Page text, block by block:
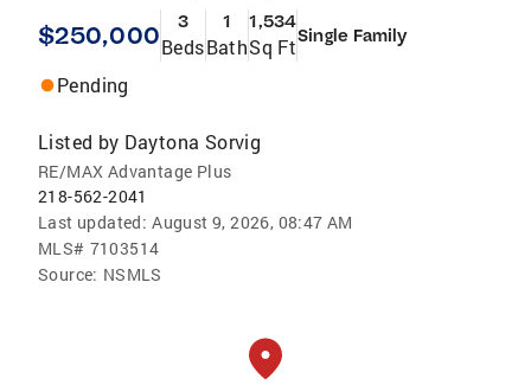
$250,000 3
Beds
1
Bath
1,534
Sq FtSingle Family
Pending
Listed by Daytona Sorvig
RE/MAX Advantage Plus
218-562-2041
Last updated: August 9, 2026, 08:47 AM
MLS# 7103514
Source: NSMLS